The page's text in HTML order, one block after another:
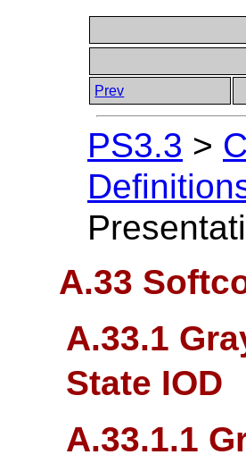
Prev
PS3.3 >
A.33
A.33.1
State IOD
A.33.1.1